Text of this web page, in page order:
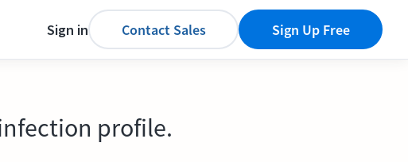
Sign in Contact Sales Sign Up Free
profile.